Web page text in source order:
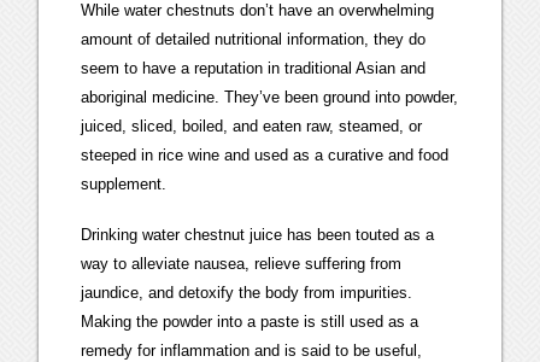
While water chestnuts don’t have an overwhelming
amount of detailed nutritional information, they do
seem to have a reputation in traditional Asian and
aboriginal medicine. They’ve been ground into powder,
juiced, sliced, boiled, and eaten raw, steamed, or
steeped in rice wine and used as a curative and food
supplement.
Drinking water chestnut juice has been touted as a
way to alleviate nausea, relieve suffering from
jaundice, and detoxify the body from impurities.
Making the powder into a paste is still used as a
remedy for inflammation and is said to be useful,